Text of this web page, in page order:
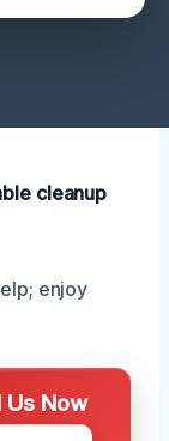
cleanup
enjoy
Us Now